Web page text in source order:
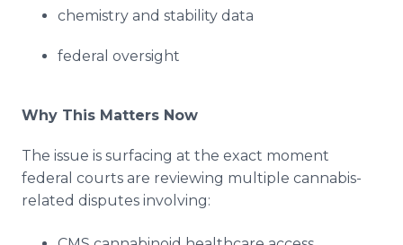
chemistry and stability data
federal oversight
Why This Matters Now
The issue is surfacing at the exact moment
federal courts are reviewing multiple cannabis-
related disputes involving: